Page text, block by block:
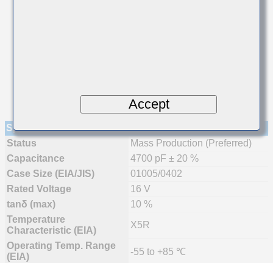
Specifications
Status
Mass Production (Preferred)
Capacitance
4700 pF ± 20 %
Case Size (EIA/JIS)
01005/0402
Rated Voltage
16 V
tanδ (max)
10 %
Temperature
Characteristic (EIA)
X5R
Operating Temp. Range
(EIA)
-55 to +85 ℃
Accept